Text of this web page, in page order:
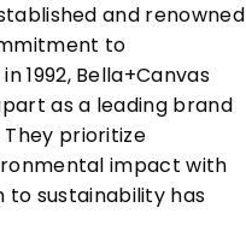
and renowned
to
1992, Bella+Canvas
as a leading brand
prioritize
impact with
to sustainability has